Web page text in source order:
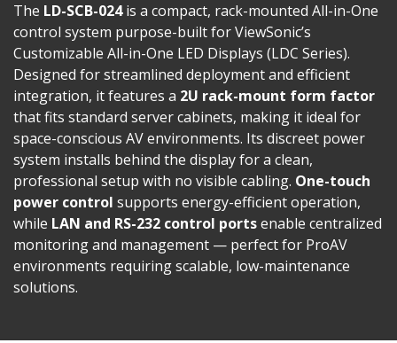
The LD-SCB-024is a compact, rack-mounted All-in-One
control system purpose-built for ViewSonic’s
Customizable All-in-One LED Displays (LDC Series).
Designed for streamlined deployment and efficient
integration, it features a 2U rack-mount form factor
that fits standard server cabinets, making it ideal for
space-conscious AV environments. Its discreet power
system installs behind the display for a clean,
professional setup with no visible cabling. One-touch
power control supports energy-efficient operation,
while LAN and RS-232 control portsenable centralized
monitoring and management — perfect for ProAV
environments requiring scalable, low-maintenance
solutions.